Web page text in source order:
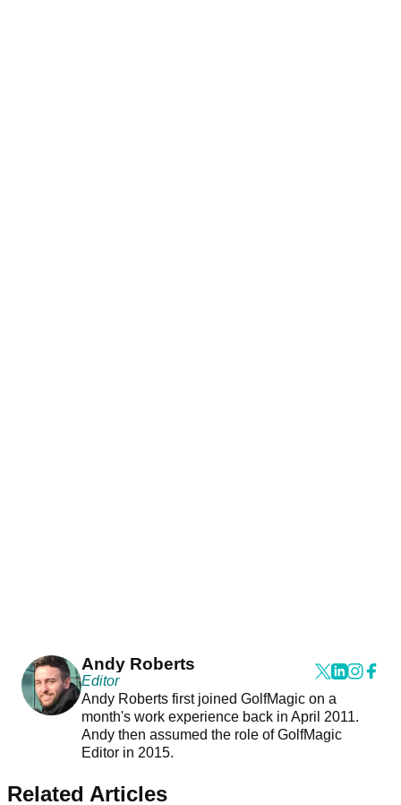
Andy Roberts
Editor
Andy Roberts first joined GolfMagic on a
month's work experience back in April 2011.
Andy then assumed the role of GolfMagic
Editor in 2015.
Related Articles